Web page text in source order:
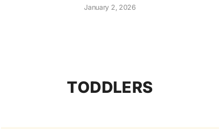
January 2, 2026
TODDLERS